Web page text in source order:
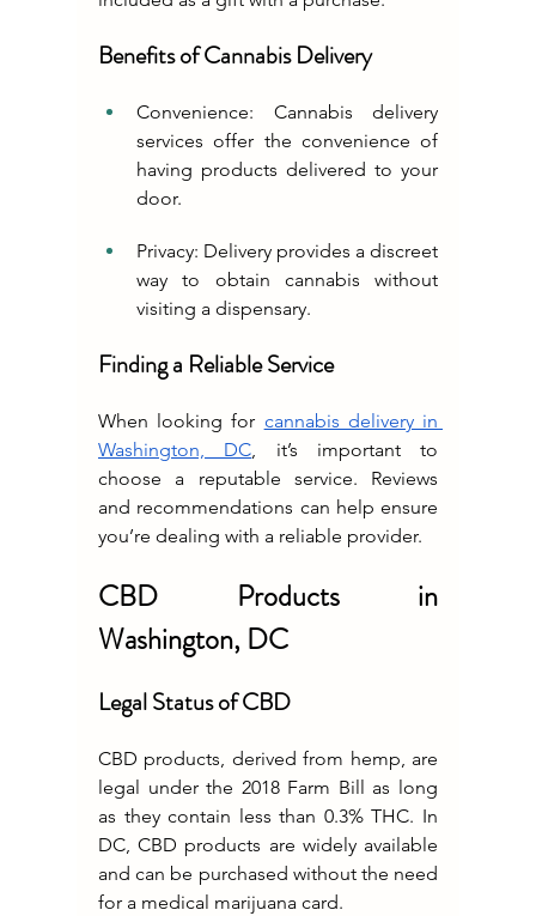
Benefits of Cannabis Delivery
Convenience: Cannabis delivery
services offer the convenience of
having products delivered to your
door.
Privacy: Delivery provides a discreet
way to obtain cannabis without
visiting a dispensary.
Finding a Reliable Service
When looking for cannabis delivery in
Washington, DC, it’s important to
choose a reputable service. Reviews
and recommendations can help ensure
you’re dealing with a reliable provider.
CBD Products in
Washington, DC
Legal Status of CBD
CBD products, derived from hemp, are
legal under the 2018 Farm Bill as long
as they contain less than 0.3% THC. In
DC, CBD products are widely available
and can be purchased without the need
for a medical marijuana card.